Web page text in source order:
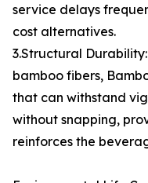
service delays
cost alternatives.
3.Structural
bamboo fibers,
that can withstand
without snapping,
reinforces the